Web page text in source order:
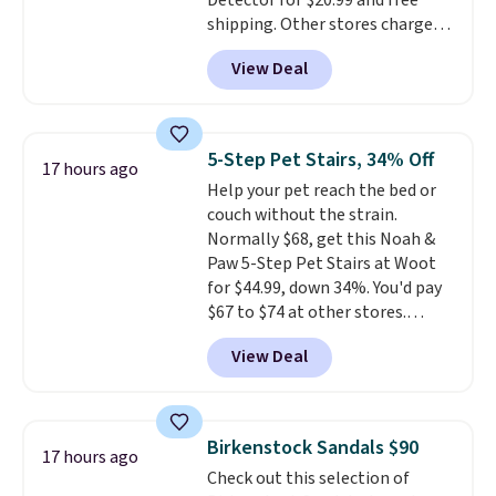
order ships for $11.99, but once
you make a purchase at Rue La
La, you'll get free shipping for
shipping. Other stores charge
anywhere from $24.99 to $74.99
for similar detectors. Beyond
carbon monoxide detection, it
humidity so you have a full
picture of your indoor air quality
at a glance.Simply plug it in; no
installation required.The
electrochemical sensor is highly
responsive and triggers an alert
when CO levels reach a
dangerous concentration. A
practical safety essential for
homes, RVs, and garages.
View Deal
17 hours ago 5-Step Pet Stairs, 34% Off
Help your pet reach the bed or
couch without the strain.
Normally $68, get this Noah &
Paw 5-Step Pet Stairs at Woot
for $44.99, down 34%. You'd pay
$67 to $74 at other stores.
Available in Dark Green, Camel,
or Black, these wide stairs help
small dogs, puppies, or senior
without needing to jump.
They're built from a single piece
of high-density foam wrapped in
View Deal
17 hours ago Birkenstock Sandals $90
Check out this selection of